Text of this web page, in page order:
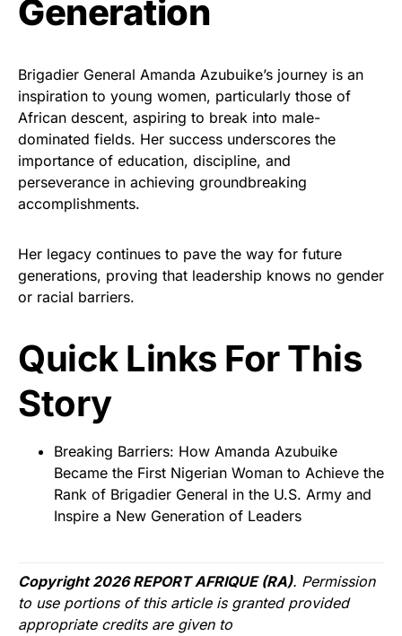
Generation
Brigadier General Amanda Azubuike’s journey is an
inspiration to young women, particularly those of
African descent, aspiring to break into male-
dominated fields. Her success underscores the
importance of education, discipline, and
perseverance in achieving groundbreaking
accomplishments.
Her legacy continues to pave the way for future
generations, proving that leadership knows no gender
or racial barriers.
Quick Links For This
Story
Breaking Barriers: How Amanda Azubuike
Became the First Nigerian Woman to Achieve the
Rank of Brigadier General in the U.S. Army and
Inspire a New Generation of Leaders
Copyright 2026 REPORT AFRIQUE (RA). Permission
to use portions of this article is granted provided
appropriate credits are given to